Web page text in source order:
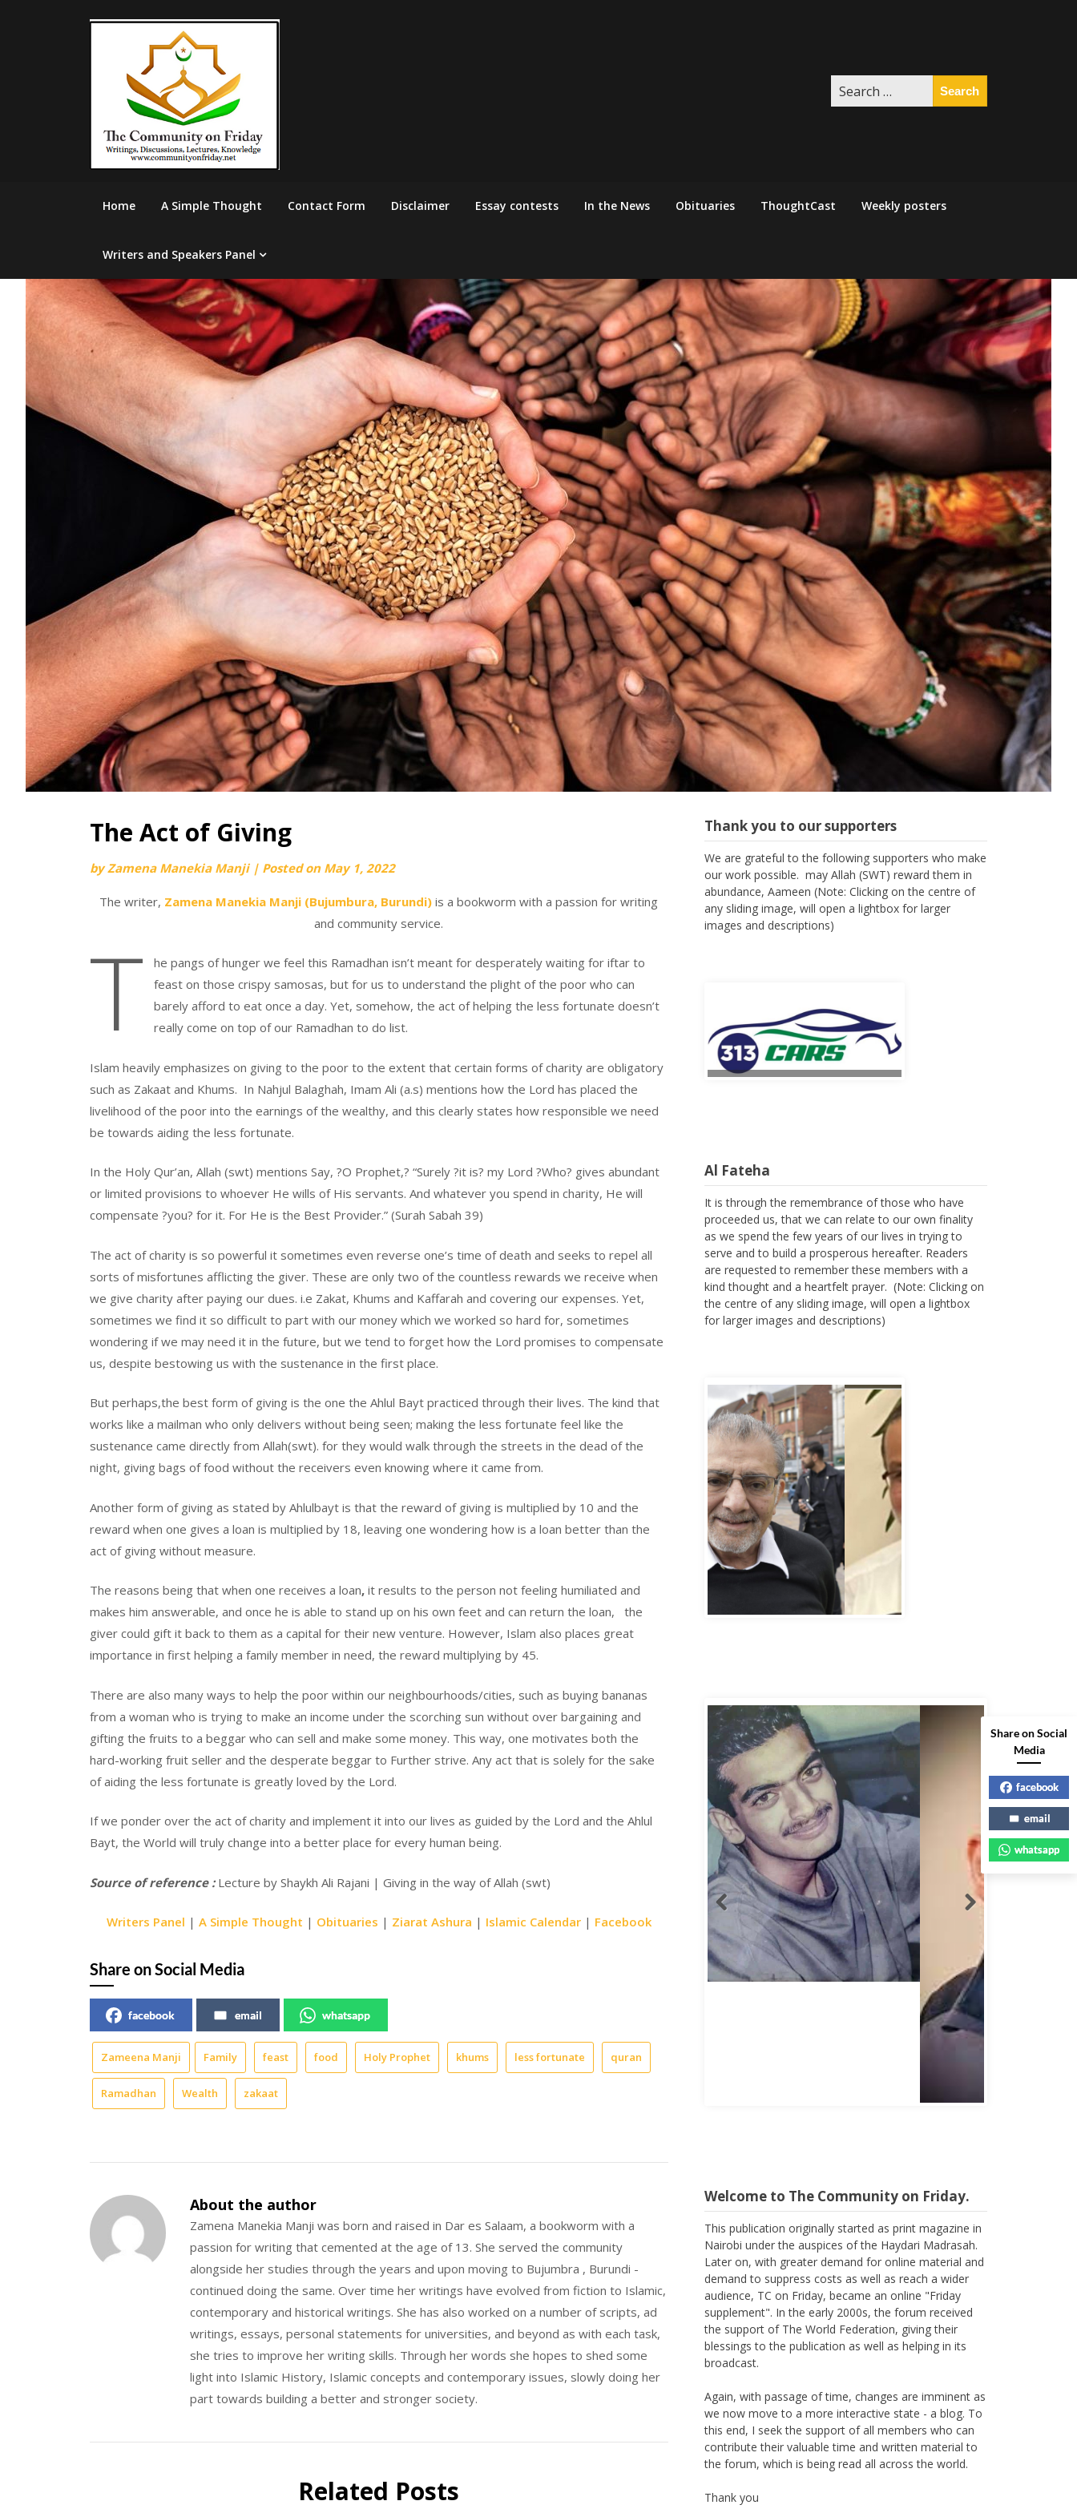
Search
for:
Home A Simple Thought Contact Form Disclaimer Essay contests In the News Obituaries ThoughtCast Weekly posters
Writers and Speakers Panel
The Act of Giving
byZamena Manekia Manji | Posted on May 1, 2022
The writer, Zamena Manekia Manji (Bujumbura, Burundi) is a bookworm with a passion for writing
and community service.
T
he pangs of hunger we feel this Ramadhan isn’t meant for desperately waiting for iftar to
feast on those crispy samosas, but for us to understand the plight of the poor who can
barely afford to eat once a day. Yet, somehow, the act of helping the less fortunate doesn’t
really come on top of our Ramadhan to do list.
Islam heavily emphasizes on giving to the poor to the extent that certain forms of charity are obligatory
such as Zakaat and Khums. In Nahjul Balaghah, Imam Ali (a.s) mentions how the Lord has placed the
livelihood of the poor into the earnings of the wealthy, and this clearly states how responsible we need
be towards aiding the less fortunate.
In the Holy Qur’an, Allah (swt) mentions Say, ?O Prophet,? “Surely ?it is? my Lord ?Who? gives abundant
or limited provisions to whoever He wills of His servants. And whatever you spend in charity, He will
compensate ?you? for it. For He is the Best Provider.” (Surah Sabah 39)
The act of charity is so powerful it sometimes even reverse one’s time of death and seeks to repel all
sorts of misfortunes afflicting the giver. These are only two of the countless rewards we receive when
we give charity after paying our dues. i.e Zakat, Khums and Kaffarah and covering our expenses. Yet,
sometimes we find it so difficult to part with our money which we worked so hard for, sometimes
wondering if we may need it in the future, but we tend to forget how the Lord promises to compensate
us, despite bestowing us with the sustenance in the first place.
But perhaps,the best form of giving is the one the Ahlul Bayt practiced through their lives. The kind that
works like a mailman who only delivers without being seen; making the less fortunate feel like the
sustenance came directly from Allah(swt). for they would walk through the streets in the dead of the
night, giving bags of food without the receivers even knowing where it came from.
Another form of giving as stated by Ahlulbayt is that the reward of giving is multiplied by 10 and the
reward when one gives a loan is multiplied by 18, leaving one wondering how is a loan better than the
act of giving without measure.
The reasons being that when one receives a loan, it results to the person not feeling humiliated and
makes him answerable, and once he is able to stand up on his own feet and can return the loan, the
giver could gift it back to them as a capital for their new venture. However, Islam also places great
importance in first helping a family member in need, the reward multiplying by 45.
There are also many ways to help the poor within our neighbourhoods/cities, such as buying bananas
from a woman who is trying to make an income under the scorching sun without over bargaining and
gifting the fruits to a beggar who can sell and make some money. This way, one motivates both the
hard-working fruit seller and the desperate beggar to Further strive. Any act that is solely for the sake
of aiding the less fortunate is greatly loved by the Lord.
If we ponder over the act of charity and implement it into our lives as guided by the Lord and the Ahlul
Bayt, the World will truly change into a better place for every human being.
Source of reference :Lecture by Shaykh Ali Rajani | Giving in the way of Allah (swt)
Writers Panel | A Simple Thought | Obituaries | Ziarat Ashura | Islamic Calendar| Facebook
Share on Social Media
facebook email whatsapp
Zameena Manji Family feast food Holy Prophet khums less fortunate quran
Ramadhan Wealth zakaat
About the author
Zamena Manekia Manji was born and raised in Dar es Salaam, a bookworm with a
passion for writing that cemented at the age of 13. She served the community
alongside her studies through the years and upon moving to Bujumbra , Burundi -
continued doing the same. Over time her writings have evolved from fiction to Islamic,
contemporary and historical writings. She has also worked on a number of scripts, ad
writings, essays, personal statements for universities, and beyond as with each task,
she tries to improve her writing skills. Through her words she hopes to shed some
light into Islamic History, Islamic concepts and contemporary issues, slowly doing her
part towards building a better and stronger society.
Related Posts
Thank you to our supporters
We are grateful to the following supporters who make
our work possible. may Allah (SWT) reward them in
abundance, Aameen (Note: Clicking on the centre of
any sliding image, will open a lightbox for larger
images and descriptions)
It is through the remembrance of those who have
proceeded us, that we can relate to our own finality
as we spend the few years of our lives in trying to
serve and to build a prosperous hereafter. Readers
are requested to remember these members with a
kind thought and a heartfelt prayer. (Note: Clicking on
the centre of any sliding image, will open a lightbox
for larger images and descriptions)
Abbas Murad Kermalli 1966-2022
This publication originally started as print magazine in
Nairobi under the auspices of the Haydari Madrasah.
Later on, with greater demand for online material and
demand to suppress costs as well as reach a wider
audience, TC on Friday, became an online "Friday
supplement". In the early 2000s, the forum received
the support of The World Federation, giving their
blessings to the publication as well as helping in its
broadcast.
we now move to a more interactive state - a blog. To
this end, I seek the support of all members who can
contribute their valuable time and written material to
the forum, which is being read all across the world.
Share on Social
Media
facebook
email
whatsapp